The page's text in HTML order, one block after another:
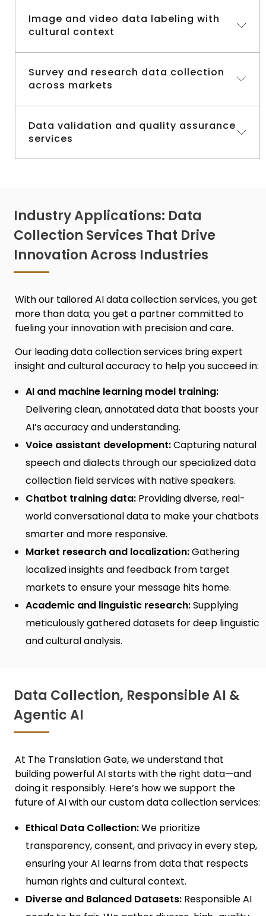
Nothing beats authentic voices. Ourdata
collection field services
patterns.
Image and video data labeling with
cultural context
We don’t just label images, we add the cultural
insight that makes your AI smarter and more
Survey and research data collection
across markets
Need insights from diverse markets? Our
survey and research services tap into the
Data validation and quality assurance
services
meets the highest standards.
Industry Applications: Data
Collection Services That Drive
Innovation Across Industries
With our tailoredAI data collection services,you get
more than data; you get a partner committed to
fueling your innovation with precision and care.
Our leading data collection services bring expert
insight and cultural accuracy to help you succeed in:
AI and machine learning model training:
Delivering clean, annotated data that boosts your
AI’s accuracy and understanding.
Voice assistant development:Capturing natural
speech and dialects through our specializeddata
collection field serviceswith native speakers.
Chatbot training data:Providing diverse, real-
world conversational data to make your chatbots
smarter and more responsive.
Market research and localization:Gathering
localized insights and feedback from target
markets to ensure your message hits home.
Academic and linguistic research:Supplying
meticulously gathered datasets for deep linguistic
and cultural analysis.
Data Collection, Responsible AI &
Agentic AI
At The Translation Gate, we understand that
building powerful AI starts with the right data—and
doing it responsibly. Here’s how we support the
future of AI with our customdata collection services:
Ethical Data Collection:We prioritize
transparency, consent, and privacy in every step,
ensuring your AI learns from data that respects
human rights and cultural context.
Diverse and Balanced Datasets:Responsible AI